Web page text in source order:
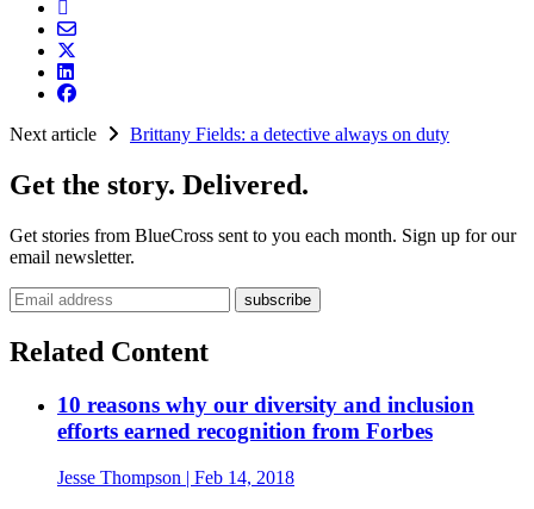
Next article Brittany Fields: a detective always on duty
Get the story. Delivered.
Get stories from BlueCross sent to you each month. Sign up for our
email newsletter.
Email address
Related Content
10 reasons why our diversity and inclusion
efforts earned recognition from Forbes
Jesse Thompson | Feb 14, 2018